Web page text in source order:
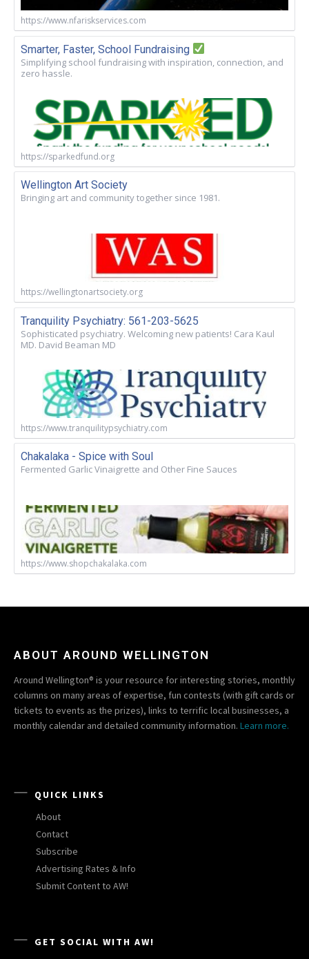
https://www.nfariskservices.com
Smarter, Faster, School Fundraising
Simplifying school fundraising with inspiration, connection, and
zero hassle.
https://sparkedfund.org
Wellington Art Society
Bringing art and community together since 1981.
https://wellingtonartsociety.org
Tranquility Psychiatry: 561-203-5625
Sophisticated psychiatry. Welcoming new patients! Cara Kaul
MD. David Beaman MD
https://www.tranquilitypsychiatry.com
Chakalaka - Spice with Soul
Fermented Garlic Vinaigrette and Other Fine Sauces
https://www.shopchakalaka.com
ABOUT AROUND WELLINGTON
Around Wellington® is your resource for interesting stories, monthly
columns on many areas of expertise, fun contests (with gift cards or
tickets to events as the prizes), links to terrific local businesses, a
monthly calendar and detailed community information. Learn more.
QUICK LINKS
About
Contact
Subscribe
Advertising Rates & Info
Submit Content to AW!
GET SOCIAL WITH AW!